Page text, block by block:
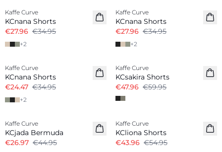
Kaffe Curve
KCnana Shorts
€27.96 €34.95
+2
Kaffe Curve
KCnana Shorts
€27.96 €34.95
+2
Kaffe Curve
KCnana Shorts
€24.47 €34.95
+2
Kaffe Curve
KCsakira Shorts
€47.96 €59.95
Kaffe Curve
KCjada Bermuda
€26.97 €44.95
Kaffe Curve
KCliona Shorts
€43.96 €54.95